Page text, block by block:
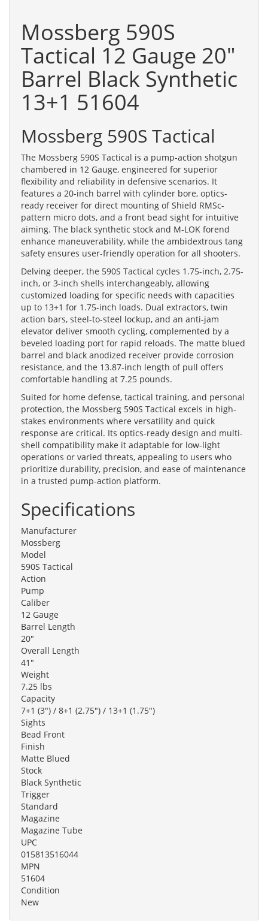
Mossberg 590S
Tactical 12 Gauge 20"
Barrel Black Synthetic
13+1 51604
Mossberg 590S Tactical
The Mossberg 590S Tactical is a pump-action shotgun
chambered in 12 Gauge, engineered for superior
flexibility and reliability in defensive scenarios. It
features a 20-inch barrel with cylinder bore, optics-
ready receiver for direct mounting of Shield RMSc-
pattern micro dots, and a front bead sight for intuitive
aiming. The black synthetic stock and M-LOK forend
enhance maneuverability, while the ambidextrous tang
safety ensures user-friendly operation for all shooters.
Delving deeper, the 590S Tactical cycles 1.75-inch, 2.75-
inch, or 3-inch shells interchangeably, allowing
customized loading for specific needs with capacities
up to 13+1 for 1.75-inch loads. Dual extractors, twin
action bars, steel-to-steel lockup, and an anti-jam
elevator deliver smooth cycling, complemented by a
beveled loading port for rapid reloads. The matte blued
barrel and black anodized receiver provide corrosion
resistance, and the 13.87-inch length of pull offers
comfortable handling at 7.25 pounds.
Suited for home defense, tactical training, and personal
protection, the Mossberg 590S Tactical excels in high-
stakes environments where versatility and quick
response are critical. Its optics-ready design and multi-
shell compatibility make it adaptable for low-light
operations or varied threats, appealing to users who
prioritize durability, precision, and ease of maintenance
in a trusted pump-action platform.
Specifications
Manufacturer
Mossberg
Model
590S Tactical
Action
Pump
Caliber
12 Gauge
Barrel Length
20"
Overall Length
41"
Weight
7.25 lbs
Capacity
7+1 (3") / 8+1 (2.75") / 13+1 (1.75")
Sights
Bead Front
Finish
Matte Blued
Stock
Black Synthetic
Trigger
Standard
Magazine
Magazine Tube
UPC
015813516044
MPN
51604
Condition
New